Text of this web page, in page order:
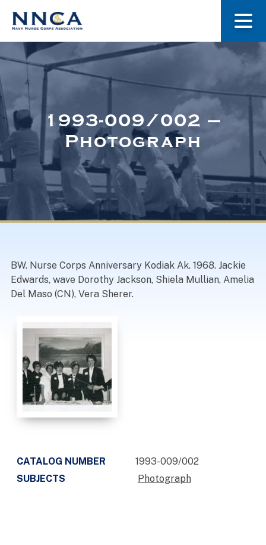
About Us
Museum
Navy Nurses Recognized
1993-009/002 –
Photograph
BW. Nurse Corps Anniversary Kodiak Ak. 1968. Jackie
Edwards, wave Dorothy Jackson, Shiela Mullian, Amelia
Del Maso (CN), Vera Sherer.
CATALOG NUMBER
1993-009/002
SUBJECTS
Photograph